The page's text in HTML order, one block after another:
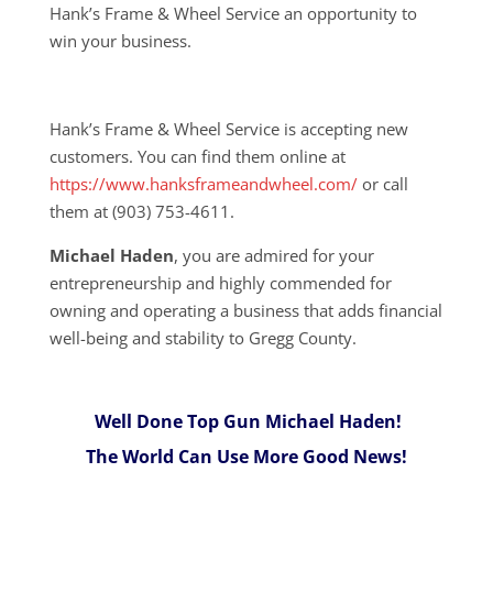
Hank’s Frame & Wheel Service an opportunity to
win your business.
Hank’s Frame & Wheel Service is accepting new
customers. You can find them online at
https://www.hanksframeandwheel.com/or call
them at (903) 753-4611.
Michael Haden, you are admired for your
entrepreneurship and highly commended for
owning and operating a business that adds financial
well-being and stability to Gregg County.
Well Done Top Gun Michael Haden!
The World Can Use More Good News!